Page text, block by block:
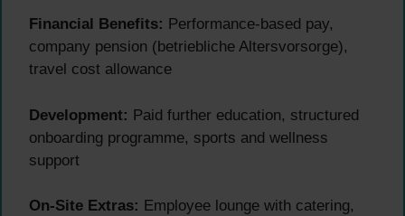
Financial Benefits: Performance-based pay,
company pension (betriebliche Altersvorsorge),
travel cost allowance
Development: Paid further education, structured
onboarding programme, sports and wellness
support
On-Site Extras: Employee lounge with catering,